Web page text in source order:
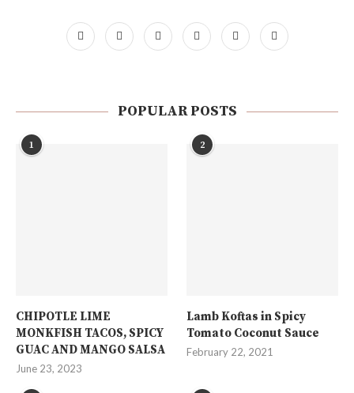
POPULAR POSTS
1
CHIPOTLE LIME
MONKFISH TACOS, SPICY
GUAC AND MANGO SALSA
June 23, 2023
2
Lamb Koftas in Spicy
Tomato Coconut Sauce
February 22, 2021